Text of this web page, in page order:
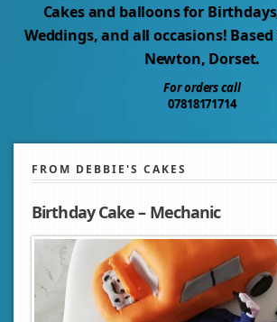
Cakes and balloons for
Weddings, and all occasions!
Newton, Dorset.
For orders call
07818171714
FROM DEBBIE'S CAKES
Birthday Cake – Mechanic